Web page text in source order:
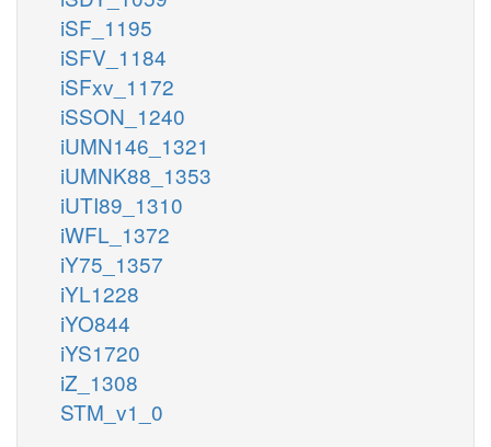
iSF_1195
iSFV_1184
iSFxv_1172
iSSON_1240
iUMN146_1321
iUMNK88_1353
iUTI89_1310
iWFL_1372
iY75_1357
iYL1228
iYO844
iYS1720
iZ_1308
STM_v1_0